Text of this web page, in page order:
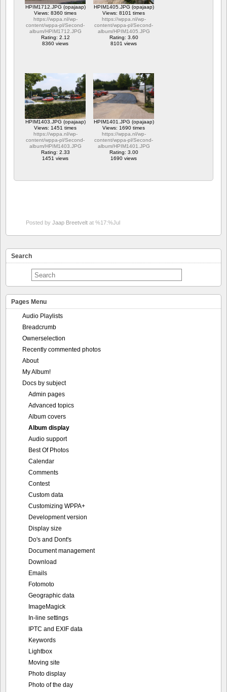
HPIM1712.JPG (opajaap)
Views: 8360 times
https://wppa.nl/wp-
content/wppa-pl/Second-
album/HPIM1712.JPG
Rating: 2.12
8360 views
HPIM1405.JPG (opajaap)
Views: 8101 times
https://wppa.nl/wp-
content/wppa-pl/Second-
album/HPIM1405.JPG
Rating: 3.60
8101 views
HPIM1403.JPG (opajaap)
Views: 1451 times
https://wppa.nl/wp-
content/wppa-pl/Second-
album/HPIM1403.JPG
Rating: 2.33
1451 views
HPIM1401.JPG (opajaap)
Views: 1690 times
https://wppa.nl/wp-
content/wppa-pl/Second-
album/HPIM1401.JPG
Rating: 3.00
1690 views
Posted by Jaap Breetvelt at %17:%Jul
Search
Pages Menu
Audio Playlists
Breadcrumb
Ownerselection
Recently commented photos
About
My Album!
Docs by subject
Admin pages
Advanced topics
Album covers
Album display
Audio support
Best Of Photos
Calendar
Comments
Contest
Custom data
Customizing WPPA+
Development version
Display size
Do's and Dont's
Document management
Download
Emails
Fotomoto
Geographic data
ImageMagick
In-line settings
IPTC and EXIF data
Keywords
Lightbox
Moving site
Photo display
Photo of the day